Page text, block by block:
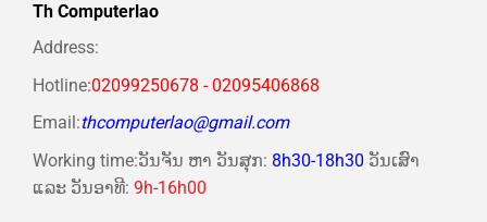
Th Computerlao
Address:
Hotline:02099250678 - 02095406868
Email:thcomputerlao@gmail.com
Working time:ວັນຈັນ ຫາ ວັນສຸກ: 8h30-18h30 ວັນເສົາ
ແລະ ວັນອາທີ: 9h-16h00